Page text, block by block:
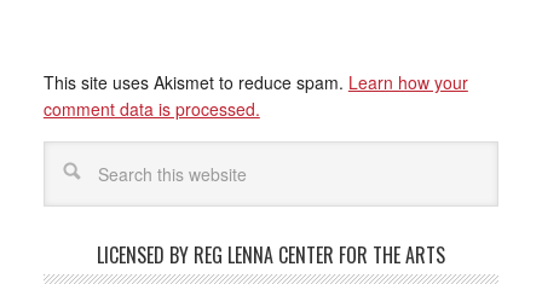
This site uses Akismet to reduce spam. Learn how your
comment data is processed.
LICENSED BY REG LENNA CENTER FOR THE ARTS